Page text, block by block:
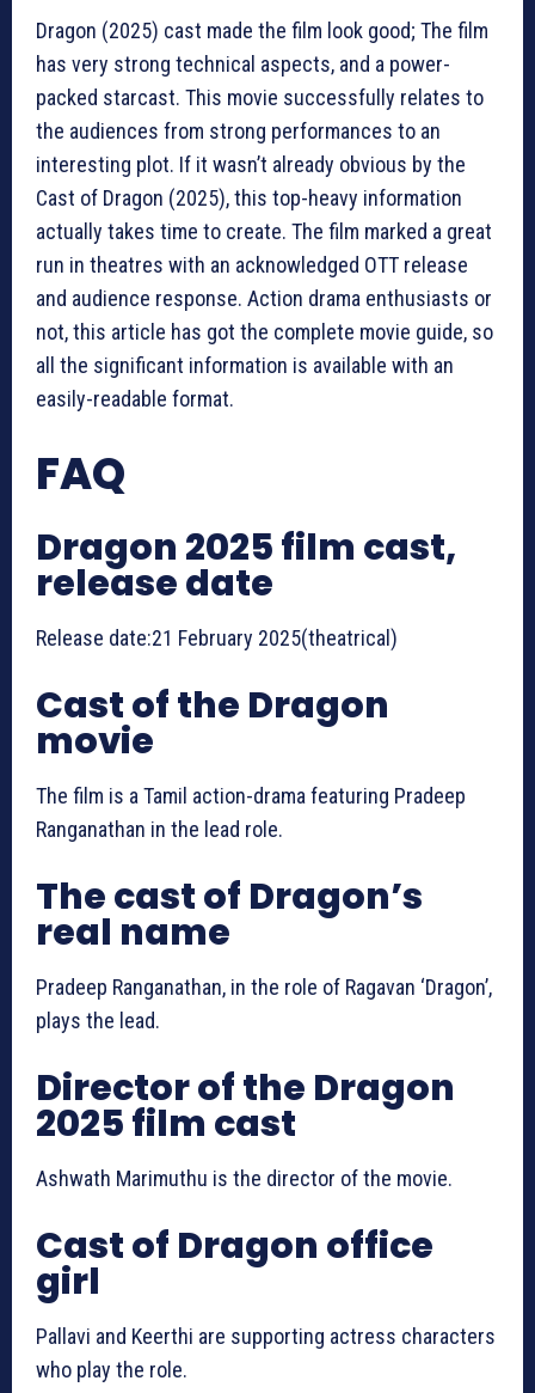
Dragon (2025) cast made the film look good; The film
has very strong technical aspects, and a power-
packed starcast. This movie successfully relates to
the audiences from strong performances to an
interesting plot. If it wasn’t already obvious by the
Cast of Dragon (2025), this top-heavy information
actually takes time to create. The film marked a great
run in theatres with an acknowledged OTT release
and audience response. Action drama enthusiasts or
not, this article has got the complete movie guide, so
all the significant information is available with an
easily-readable format.
FAQ
Dragon 2025 film cast,
release date
Release date:21 February 2025(theatrical)
Cast of the Dragon
movie
The film is a Tamil action-drama featuring Pradeep
Ranganathan in the lead role.
The cast of Dragon’s
real name
Pradeep Ranganathan, in the role of Ragavan ‘Dragon’,
plays the lead.
Director of the Dragon
2025 film cast
Ashwath Marimuthu is the director of the movie.
Cast of Dragon office
girl
Pallavi and Keerthi are supporting actress characters
who play the role.